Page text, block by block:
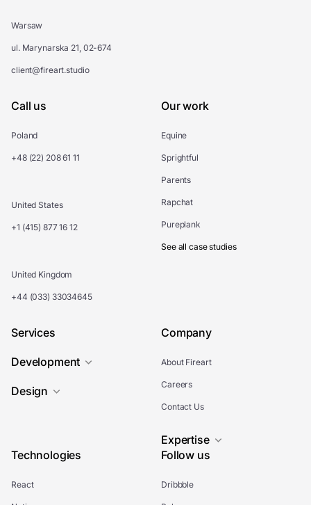
Warsaw
ul. Marynarska 21, 02-674
client@fireart.studio
Call us
Poland
+48 (22) 208 61 11
United States
+1 (415) 877 16 12
United Kingdom
+44 (033) 33034645
Our work
Equine
Sprightful
Parents
Rapchat
Pureplank
See all case studies
Services
Development
Design
Company
About Fireart
Careers
Contact Us
Expertise
Technologies
React
Follow us
Dribbble